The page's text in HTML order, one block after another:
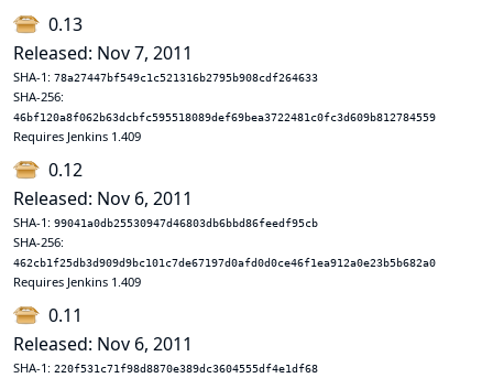
0.13
Released: Nov 7, 2011
SHA-1: 78a27447bf549c1c521316b2795b908cdf264633
SHA-256:
46bf120a8f062b63dcbfc595518089def69bea3722481c0fc3d609b812784559
Requires Jenkins 1.409
0.12
Released: Nov 6, 2011
SHA-1: 99041a0db25530947d46803db6bbd86feedf95cb
SHA-256:
462cb1f25db3d909d9bc101c7de67197d0afd0d0ce46f1ea912a0e23b5b682a0
Requires Jenkins 1.409
0.11
Released: Nov 6, 2011
SHA-1: 220f531c71f98d8870e389dc3604555df4e1df68